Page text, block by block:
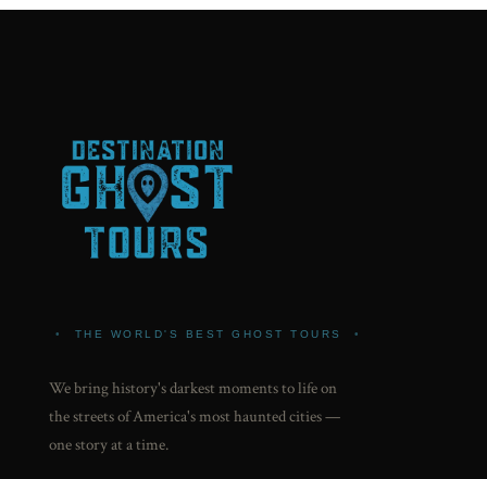
• THE WORLD'S BEST GHOST TOURS •
We bring history's darkest moments to life on
the streets of America's most haunted cities —
one story at a time.